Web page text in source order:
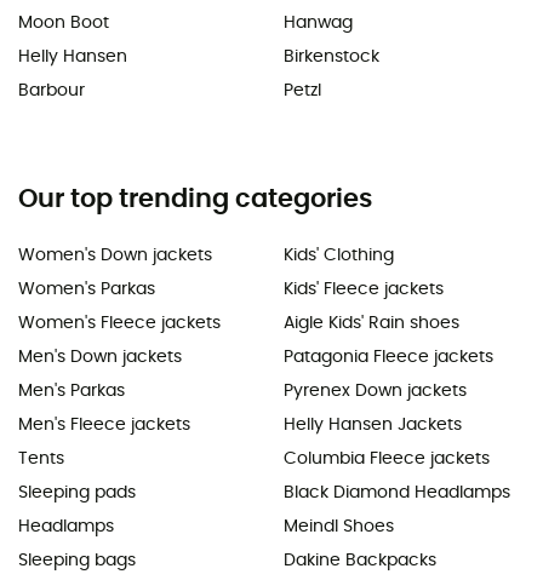
Moon Boot
Helly Hansen
Barbour
Hanwag
Birkenstock
Petzl
Our top trending categories
Women's Down jackets
Women's Parkas
Women's Fleece jackets
Men's Down jackets
Men's Parkas
Men's Fleece jackets
Tents
Sleeping pads
Headlamps
Sleeping bags
Kids' Clothing
Kids' Fleece jackets
Aigle Kids' Rain shoes
Patagonia Fleece jackets
Pyrenex Down jackets
Helly Hansen Jackets
Columbia Fleece jackets
Black Diamond Headlamps
Meindl Shoes
Dakine Backpacks